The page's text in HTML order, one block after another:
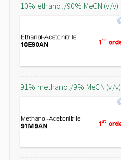
10% ethanol/90% MeCN (v/v)
91% methanol/9% MeCN (v/v)